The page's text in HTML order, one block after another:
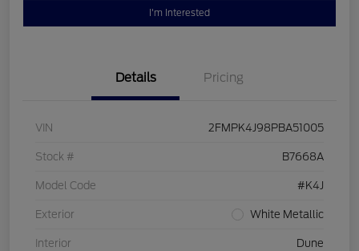
I'm Interested
Details Pricing
VIN 2FMPK4J98PBA51005
Stock # B7668A
Model Code #K4J
Exterior White Metallic
Interior Dune